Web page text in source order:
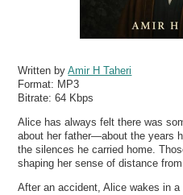
Written byAmir H Taheri
Format: MP3
Bitrate:64 Kbps
Alice has always felt there was
about her father—about the years
the silences he carried home.
shaping her sense of distance
After an accident, Alice wakes in